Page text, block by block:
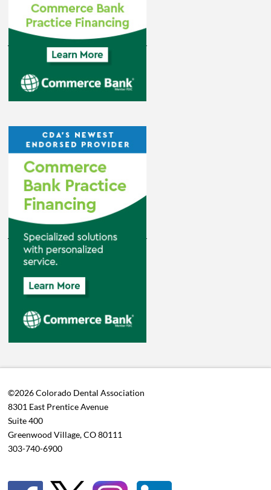
©2026 Colorado Dental Association
8301 East Prentice Avenue
Suite 400
Greenwood Village, CO 80111
303-740-6900